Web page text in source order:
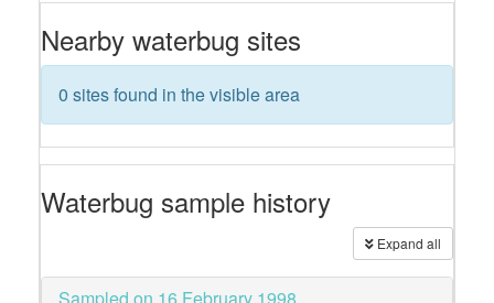
Nearby waterbug sites
0 sites found in the visible area
Waterbug sample history
Expand all